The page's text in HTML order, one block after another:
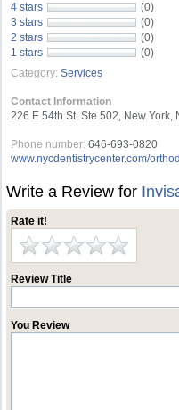
4 stars
(0)
3 stars
(0)
2 stars
(0)
1 stars
(0)
Category: Services
Contact Information
226 E 54th St, Ste 502, New York,
Phone number: 646-693-0820
www.nycdentistrycenter.com/
Write a Review for
Rate it!
Review Title
You Review